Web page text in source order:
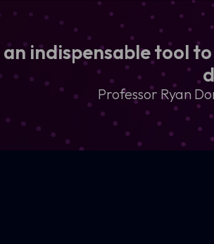
an indispensable tool
Professor Ryan